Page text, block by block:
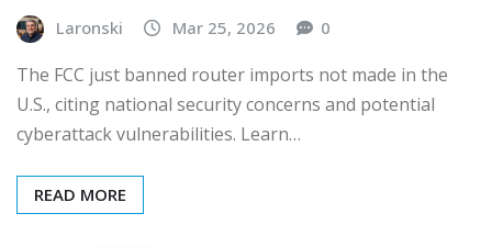
Laronski Mar 25, 2026 0
The FCC just banned router imports not made in the
U.S., citing national security concerns and potential
cyberattack vulnerabilities. Learn…
READ MORE